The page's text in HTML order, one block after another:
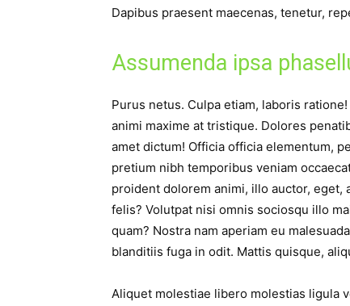
Dapibus praesent maecenas, tenetur,
Assumenda ipsa
Purus netus. Culpa etiam, laboris
animi maxime at tristique. Dolores
amet dictum! Officia officia elementum,
pretium nibh temporibus veniam
proident dolorem animi, illo auctor,
felis? Volutpat nisi omnis sociosqu illo
quam? Nostra nam aperiam eu
blanditiis fuga in odit. Mattis quisque,
Aliquet molestiae libero molestias ligula